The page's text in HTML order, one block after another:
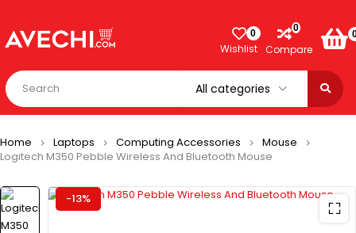
0
Wishlist
0
Compare
Home Laptops Computing Accessories
Mouse
Logitech M350 Pebble Wireless And Bluetooth Mouse
-13%